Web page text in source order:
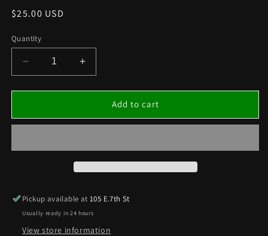
Regular
$25.00 USD
Quantity
Decrease
quantity
for
BIG
Increase
quantity
for
PERFORMANCE
BIG
Add to cart
Pickup available at105 E.7th St
Usually ready in 24 hours
View store information